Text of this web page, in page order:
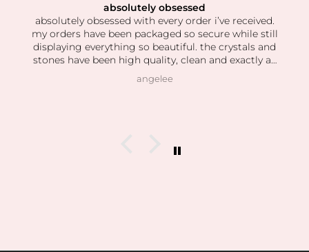
absolutely obsessed
absolutely obsessed with every order i’ve received.
my orders have been packaged so secure while still
displaying everything so beautiful. the crystals and
stones have been high quality, clean and exactly as
pictured. I also love how kind the owner is! she’s so
patient when helping me find exactly what I was
angelee